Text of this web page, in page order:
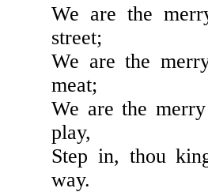
We are the
street;
We are the
meat;
We are the
play,
Step in, thou
way.